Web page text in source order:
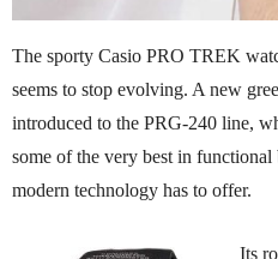
The sporty Casio PRO TREK
seems to stop evolving. A new
introduced to the PRG-240 line,
some of the very best in functional
modern technology has to offer.
Its